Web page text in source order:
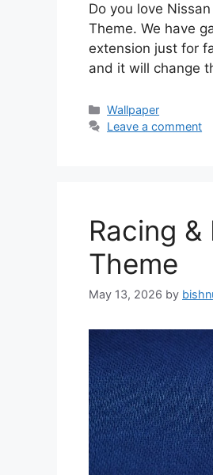
Do you love
Theme. We have
extension just for
and it will change
Categories
Wallpaper
Leave a comment
Racing
Theme
May 13, 2026 by